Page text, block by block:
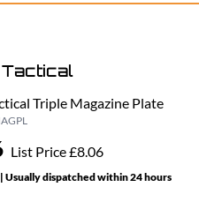
Triple Magazine Plate
List Price £8.06
Usually dispatched within 24 hours